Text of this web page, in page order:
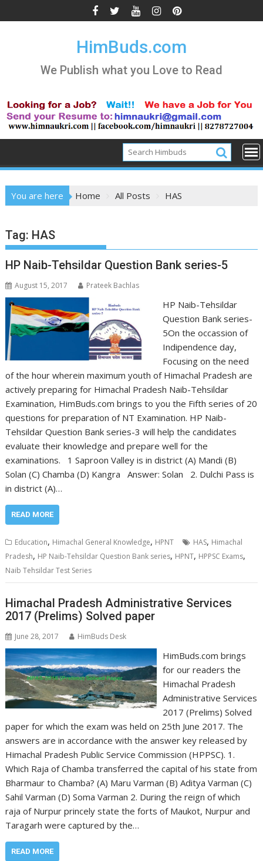
to
HimBuds.com
We Publish what you Love to Read
You are here Home All Posts HAS
Tag: HAS
HP Naib-Tehsildar Question Bank series-5
August 15, 2017 Prateek Bachlas
HP Naib-Tehsildar
Question Bank series-
5On the occassion of
Indipendence day,
Focusing on the need
of the hour wherein maximum youth of Himachal Pradesh are
actively preparing for Himachal Pradesh Naib-Tehsildar
Examination, HimBuds.com brings to you the Fifth series of 20
questions for preparation of NT Examination. HP Naib-
Tehsildar Question Bank series-3 will help the candidates
evaluate their knowledge and prepare well for the
examinations. 1 Saproon Valley is in district (A) Mandi (B)
Solan (C) Chamba (D) Kangra Answer: Solan 2. Dulchi Pass is
in district (A)…
READ MORE
Education, Himachal General Knowledge, HPNT HAS, Himachal
Pradesh, HP Naib-Tehsildar Question Bank series, HPNT, HPPSC Exams,
Naib Tehsildar Test Series
Himachal Pradesh Administrative Services
2017 (Prelims) Solved paper
June 28, 2017 HimBuds Desk
HimBuds.com brings
for our readers the
Himachal Pradesh
Administrative Services
2017 (Prelims) Solved
paper for which the exam was held on 25th June 2017. The
answers are in accordance with the answer key released by
Himachal Pradesh Public Service Commission (HPPSC). 1.
Which Raja of Chamba transferred the capital of his state from
Bharmaur to Chamba? (A) Maru Varman (B) Aditya Varman (C)
Sahil Varman (D) Soma Varman 2. During the reign of which
raja of Nurpur princely state the forts of Maukot, Nurpur and
Taragarh were captured by the…
READ MORE